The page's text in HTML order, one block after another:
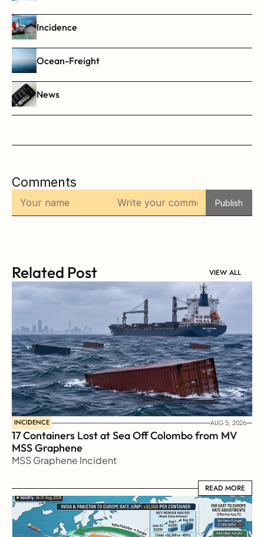
Incidence
Ocean-Freight
News
Comments
Publish
Related Post VIEW ALL
INCIDENCE AUG 5, 2026
17 Containers Lost at Sea Off Colombo from MV
MSS Graphene
MSS Graphene Incident
READ MORE
READ MORE